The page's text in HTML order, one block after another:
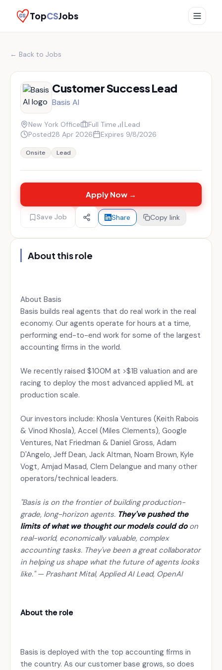
TopCSJobs
← Back to Jobs
Customer Success Lead
Basis AI
New York Office Full Time
Lead
Posted28 Apr 2026 Expires 9/8/2026
Onsite Lead
Apply Now →
Save Job Share Copy link
About this role
About Basis
Basis builds real agents that do real work in the real
economy. Our agents operate for hours at a time,
performing end-to-end work for some of the largest
accounting firms in the world.
We recently raised $100M at >$1B valuation and are
racing to deploy the most advanced applied ML at
production scale.
Our investors include: Khosla Ventures (Keith Rabois
& Vinod Khosla), Accel (Miles Clements), Google
Ventures, Nat Friedman & Daniel Gross, Adam
D'Angelo, Jeff Dean, Jack Altman, Noam Brown, Kyle
Vogt, Amjad Masad, Clem Delangue and many other
operators/technical leaders.
"Basis is on the frontier of building production-
grade, long-horizon agents. They've pushed the
limits of what we thought our models could doon
real-world, economically valuable, complex
accounting tasks. They've been a great collaborator
in helping us shape what the future of agents looks
like." — Prashant Mital, Applied AI Lead, OpenAI
About the role
Basis is deployed with the top accounting firms in
the country. As our customer base grows, so does